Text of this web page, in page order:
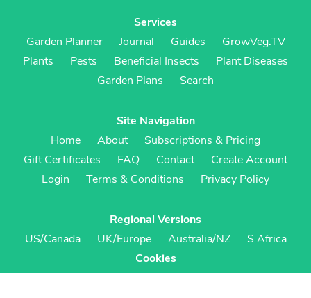
Services
Garden Planner
Journal Guides
GrowVeg.TV
Plants
Pests Beneficial Insects
Plant Diseases
Garden Plans
Search
Site Navigation
Home
About
Subscriptions & Pricing
Gift Certificates
FAQ Contact
Create Account
Login
Terms & Conditions Privacy Policy
Regional Versions
US/Canada
UK/Europe Australia/NZ
S Africa
Cookies
Cookie Preferences
Cookie Policy